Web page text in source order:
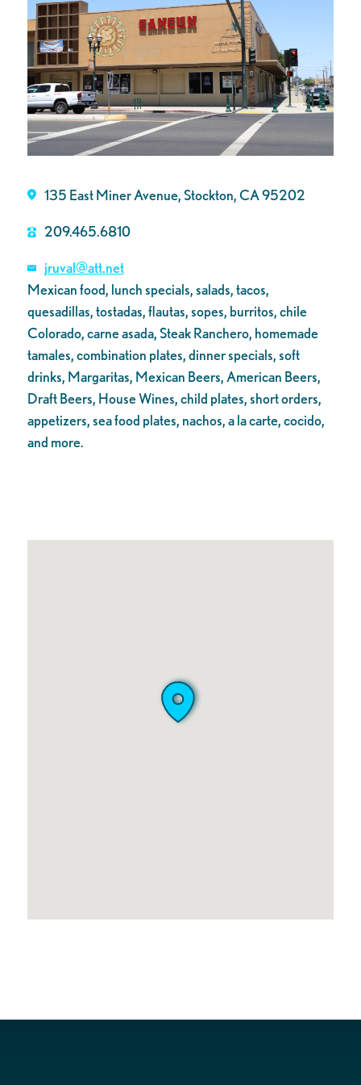
135 East Miner Avenue, Stockton, CA 95202
209.465.6810
jruval@att.net
Mexican food, lunch specials, salads, tacos,
quesadillas, tostadas, flautas, sopes, burritos, chile
Colorado, carne asada, Steak Ranchero, homemade
tamales, combination plates, dinner specials, soft
drinks, Margaritas, Mexican Beers, American Beers,
Draft Beers, House Wines, child plates, short orders,
appetizers, sea food plates, nachos, a la carte, cocido,
and more.